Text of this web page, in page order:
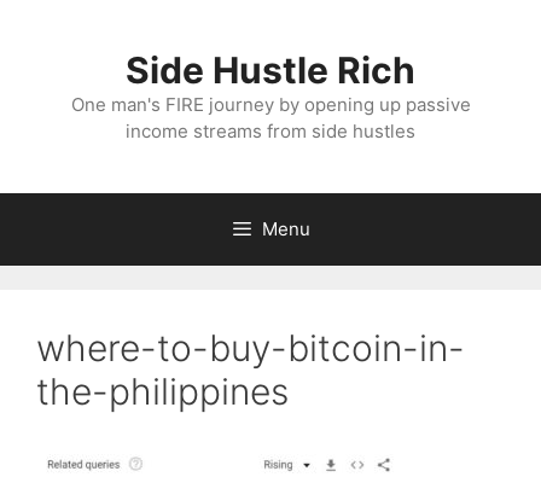
Side Hustle Rich
One man's FIRE journey by opening up passive
income streams from side hustles
Menu
where-to-buy-bitcoin-in-
the-philippines